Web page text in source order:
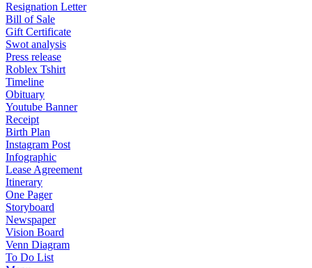
Resignation Letter
Bill of Sale
Gift Certificate
Swot analysis
Press release
Roblex Tshirt
Timeline
Obituary
Youtube Banner
Receipt
Birth Plan
Instagram Post
Infographic
Lease Agreement
Itinerary
One Pager
Storyboard
Newspaper
Vision Board
Venn Diagram
To Do List